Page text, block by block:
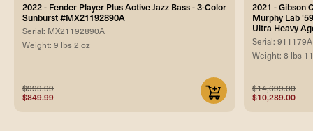
2022 - Fender Player Plus Active Jazz Bass - 3-Color
Sunburst #MX21192890A
Serial: MX21192890A
Weight: 9 lbs 2 oz
$999.99
$849.99
2021 - Gibson
Murphy Lab
Ultra Heavy
Serial: 911179A
Weight: 8 lbs
$14,699.00
$10,289.00